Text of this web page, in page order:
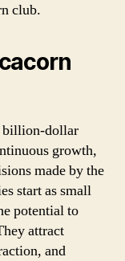
club.
billion-dollar
growth,
made by the
start as small
potential to
attract
and